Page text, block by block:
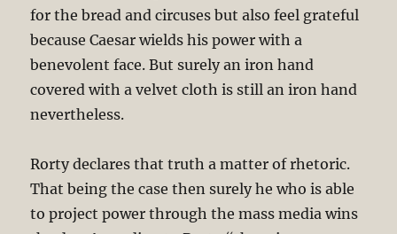
for the bread and circuses but also feel grateful
because Caesar wields his power with a
benevolent face. But surely an iron hand
covered with a velvet cloth is still an iron hand
nevertheless.
Rorty declares that truth a matter of rhetoric.
That being the case then surely he who is able
to project power through the mass media wins